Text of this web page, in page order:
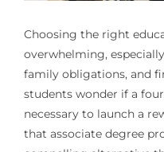
Choosing the right
overwhelming,
family obligations, and
students wonder if a
necessary to launch a
that associate degree